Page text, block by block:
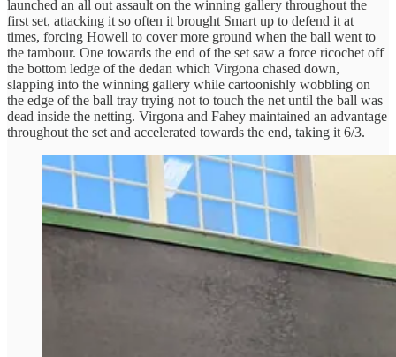
launched an all out assault on the winning gallery throughout the
first set, attacking it so often it brought Smart up to defend it at
times, forcing Howell to cover more ground when the ball went to
the tambour. One towards the end of the set saw a force ricochet off
the bottom ledge of the dedan which Virgona chased down,
slapping into the winning gallery while cartoonishly wobbling on
the edge of the ball tray trying not to touch the net until the ball was
dead inside the netting. Virgona and Fahey maintained an advantage
throughout the set and accelerated towards the end, taking it 6/3.